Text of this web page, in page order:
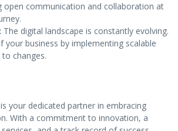
open communication and collaboration at
The digital landscape is constantly evolving.
your business by implementing scalable
changes.
your dedicated partner in embracing
With a commitment to innovation, a